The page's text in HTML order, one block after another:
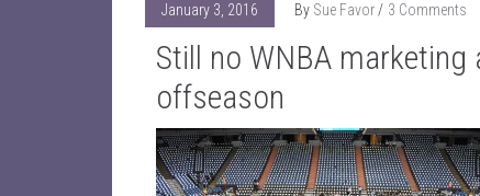
January 3, 2016 By Sue Favor 3 Comments
Still no WNBA
offseason